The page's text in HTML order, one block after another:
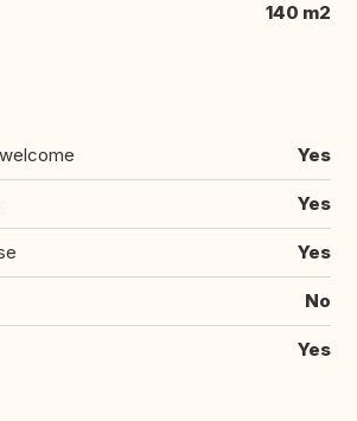
140 m2
Yes
Yes
Yes
No
Yes